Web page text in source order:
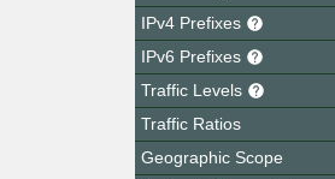
IPv4 Prefixes
IPv6 Prefixes
Traffic Levels
Traffic Ratios
Geographic Scope